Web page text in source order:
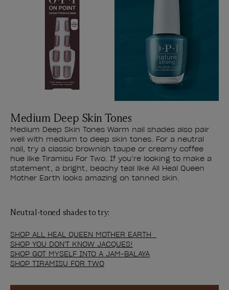
Medium Deep Skin Tones
Medium Deep Skin Tones Warm nail shades also pair
well with medium to deep skin tones. For a neutral
nail, try a classic brownish taupe or creamy coffee
hue like Tiramisu For Two. If you’re looking to make a
statement, a bright, beachy teal like All Heal Queen
Mother Earth looks amazing on tanned skin.
Neutral-toned shades to try:
SHOP ALL HEAL QUEEN MOTHER EARTH
SHOP YOU DON'T KNOW JACQUES!
SHOP GOT MYSELF INTO A JAM-BALAYA
SHOP TIRAMISU FOR TWO